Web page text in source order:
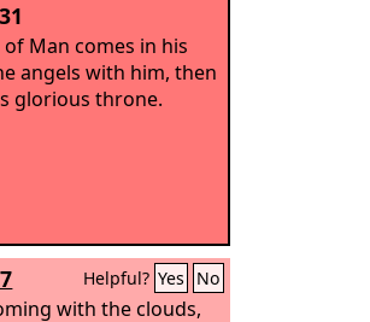
of Man comes in his
angels with him, then
glorious throne.
Helpful? Yes No
with the clouds,